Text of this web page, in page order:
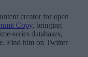
creator for open
Copy, bringing
series databases,
Find him on Twitter